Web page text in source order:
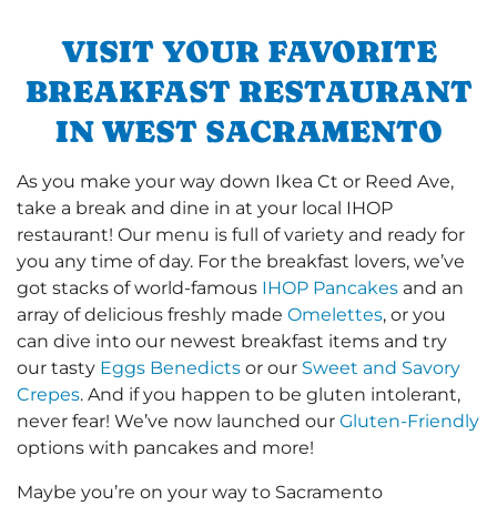
VISIT YOUR FAVORITE
BREAKFAST RESTAURANT
IN WEST SACRAMENTO
As you make your way down Ikea Ct or Reed Ave,
take a break and dine in at your local IHOP
restaurant! Our menu is full of variety and ready for
you any time of day. For the breakfast lovers, we’ve
got stacks of world-famous IHOP Pancakes and an
array of delicious freshly made Omelettes, or you
can dive into our newest breakfast items and try
our tasty Eggs Benedicts or our Sweet and Savory
Crepes. And if you happen to be gluten intolerant,
never fear! We’ve now launched our Gluten-Friendly
options with pancakes and more!
Maybe you’re on your way to Sacramento